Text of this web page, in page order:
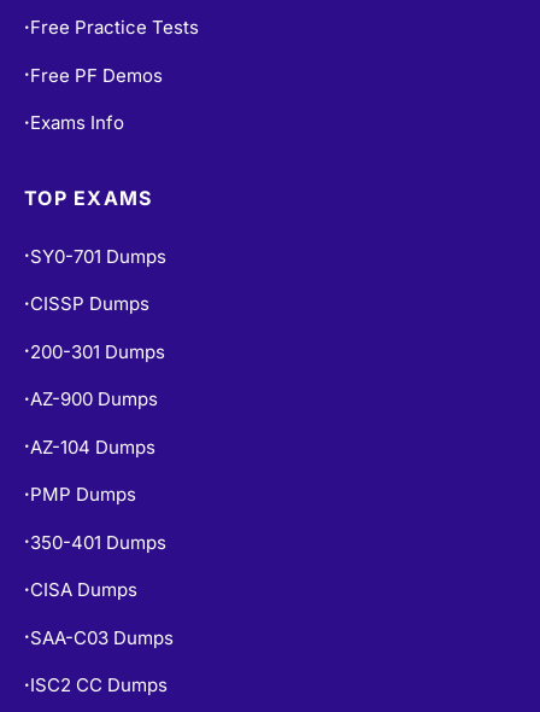
• Free Practice Tests
• Free PF Demos
• Exams Info
TOP EXAMS
• SY0-701 Dumps
• CISSP Dumps
• 200-301 Dumps
•AZ-900 Dumps
• AZ-104 Dumps
• PMP Dumps
• 350-401 Dumps
• CISA Dumps
• SAA-C03 Dumps
• ISC2 CC Dumps